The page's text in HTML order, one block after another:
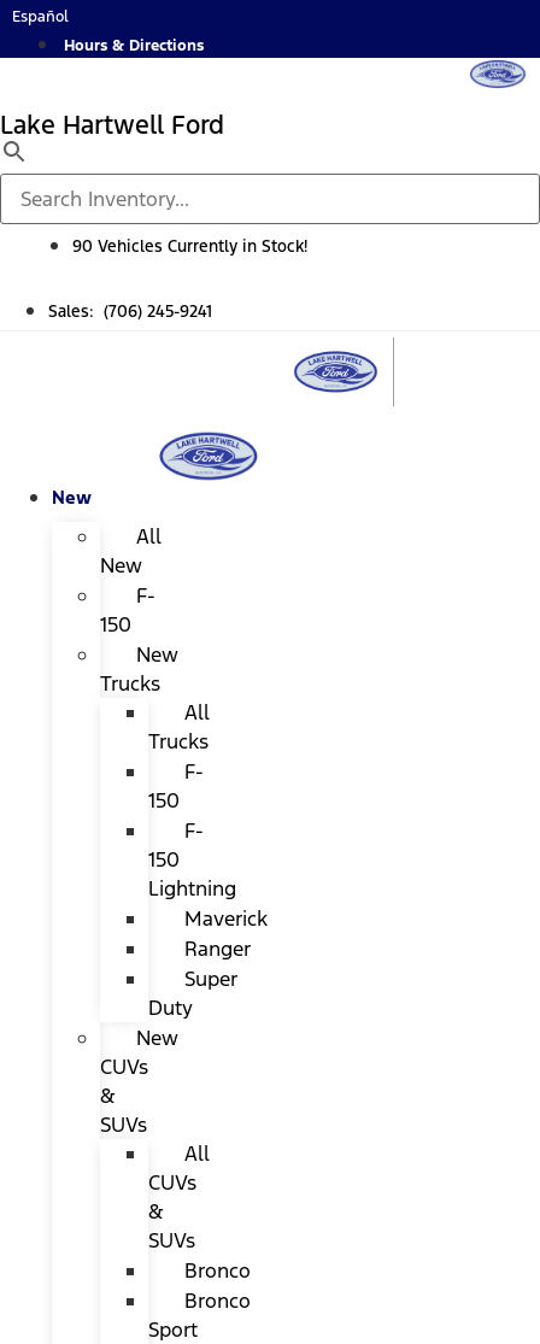
Skip
Español
Hours & Directions
Lake Hartwell Ford
90 Vehicles Currently in Stock!
Sales: (706) 245-9241
New
All
New
F-
150
New
Trucks
All
Trucks
F-
150
F-
150
Lightning
Maverick
Ranger
Super
Duty
New
CUVs
&
SUVs
All
CUVs
&
SUVs
Bronco
Bronco
Sport